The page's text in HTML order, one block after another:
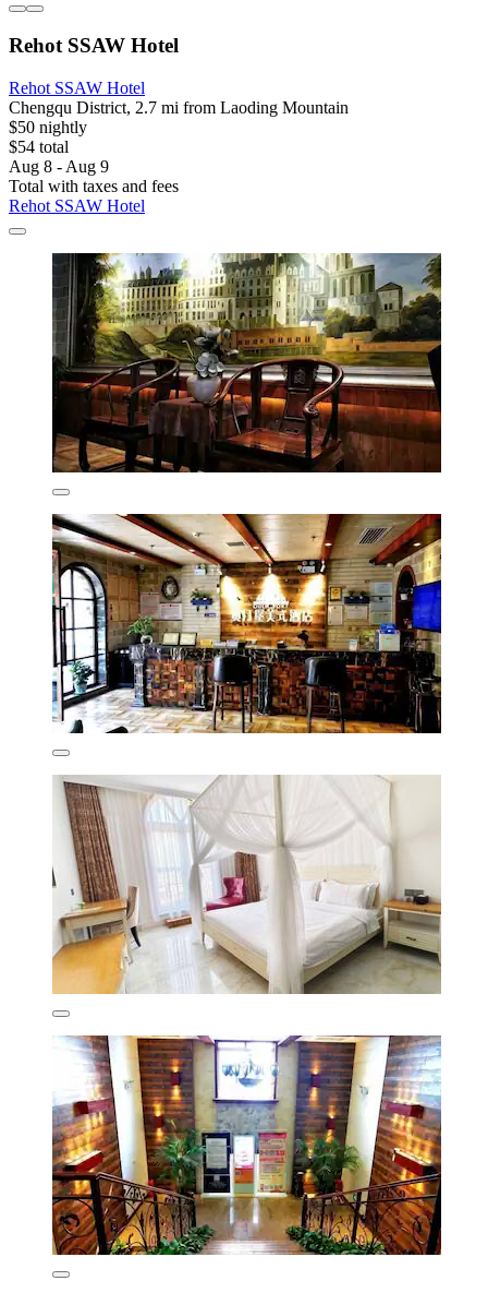
Rehot SSAW Hotel
Rehot SSAW Hotel
Chengqu District, 2.7 mi from Laoding Mountain
$50 nightly
$54 total
Aug 8 - Aug 9
Total with taxes and fees
Rehot SSAW Hotel